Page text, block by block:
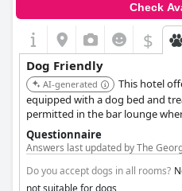
Check
$
Dog Friendly
AI-generated
This hotel
equipped with a dog bed and
permitted in the bar lounge
ensuring a welcoming
Questionnaire
Answers last updated by The
Do you accept dogs in all rooms?
not suitable for dogs